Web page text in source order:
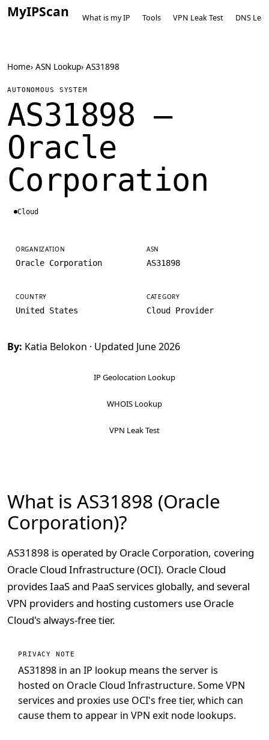
MyIPScan What is my IP Tools VPN Leak Test DNS
Home› ASN Lookup› AS31898
AUTONOMOUS SYSTEM
AS31898 —
Oracle
Corporation
Cloud
ORGANIZATION
Oracle Corporation
ASN
AS31898
COUNTRY
United States
CATEGORY
Cloud Provider
By: Katia Belokon · Updated June 2026
IP Geolocation Lookup
WHOIS Lookup
VPN Leak Test
What is AS31898 (Oracle
Corporation)?
AS31898 is operated by Oracle Corporation, covering
Oracle Cloud Infrastructure (OCI). Oracle Cloud
provides IaaS and PaaS services globally, and several
VPN providers and hosting customers use Oracle
Cloud's always-free tier.
PRIVACY NOTE
AS31898 in an IP lookup means the server is
hosted on Oracle Cloud Infrastructure. Some VPN
services and proxies use OCI's free tier, which can
cause them to appear in VPN exit node lookups.